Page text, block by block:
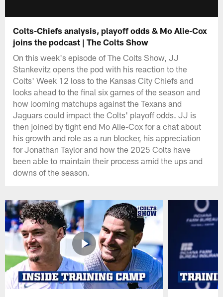
Colts-Chiefs analysis, playoff odds & Mo Alie-Cox
joins the podcast | The Colts Show
On this week's episode of The Colts Show, JJ
Stankevitz opens the pod with his reaction to the
Colts' Week 12 loss to the Kansas City Chiefs and
looks ahead to the final six games of the season and
how looming matchups against the Texans and
Jaguars could impact the Colts' playoff odds. JJ is
then joined by tight end Mo Alie-Cox for a chat about
his growth and role as a run blocker, his appreciation
for Jonathan Taylor and how the 2025 Colts have
been able to maintain their process amid the ups and
downs of the season.